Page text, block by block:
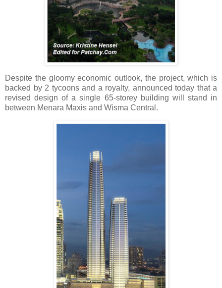
Despite the gloomy economic outlook, the project, which is
backed by 2 tycoons and a royalty, announced today that a
revised design of a single 65-storey building will stand in
between Menara Maxis and Wisma Central.